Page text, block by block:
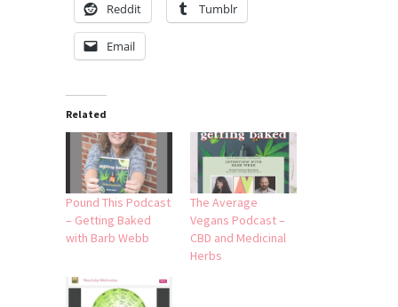
Reddit Tumblr
Email
Related
Pound This Podcast
– Getting Baked
with Barb Webb
The Average
Vegans Podcast –
CBD and Medicinal
Herbs